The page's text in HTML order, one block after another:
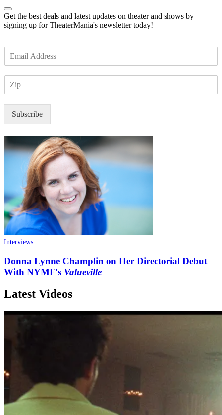
Get the best deals and latest updates on theater and shows by
signing up for TheaterMania's newsletter today!
m
Subscribe
Interviews
Donna Lynne Champlin on Her Directorial Debut
With NYMF's Valueville
Latest Videos